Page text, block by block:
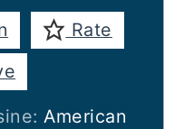
Rate
American